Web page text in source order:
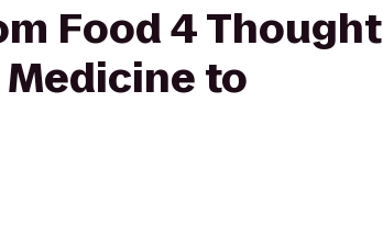
Food 4 Thought
to